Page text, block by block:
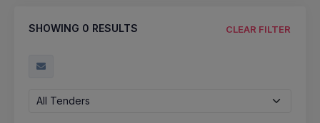
SHOWING 0 RESULTS CLEAR FILTER
All Tenders